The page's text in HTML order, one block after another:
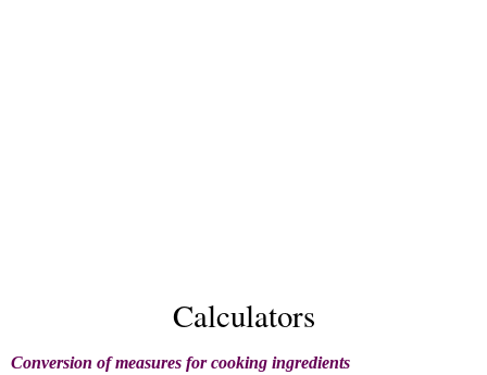
Calculators
Conversion of measures for cooking ingredients